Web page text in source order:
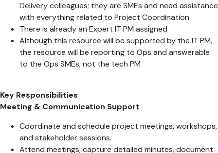
Delivery colleagues; they are SMEs and need assistance
with everything related to Project Coordination
There is already an Expert IT PM assigned
Although this resource will be supported by the IT PM,
the resource will be reporting to Ops and answerable
to the Ops SMEs, not the tech PM
Key Responsibilities
Meeting & Communication Support
Coordinate and schedule project meetings, workshops,
and stakeholder sessions.
Attend meetings, capture detailed minutes, document